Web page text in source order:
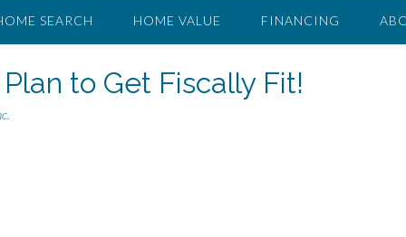
SEARCH HOME VALUE FINANCING
to Get Fiscally Fit!